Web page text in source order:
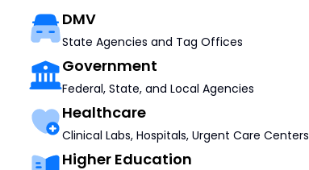
DMV
State Agencies and Tag Offices
Government
Federal, State, and Local Agencies
Healthcare
Clinical Labs, Hospitals, Urgent Care Centers
Higher Education